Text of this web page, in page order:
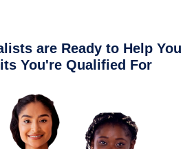
are Ready to Help You
You're Qualified For